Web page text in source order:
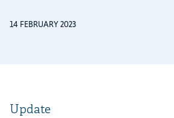
14 FEBRUARY 2023
Update